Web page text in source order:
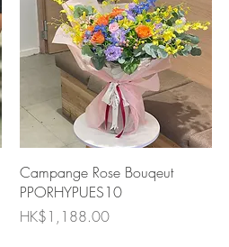
Quick View
Campange Rose Bouqeut
PPORHYPUES10
Price
HK$1,188.00